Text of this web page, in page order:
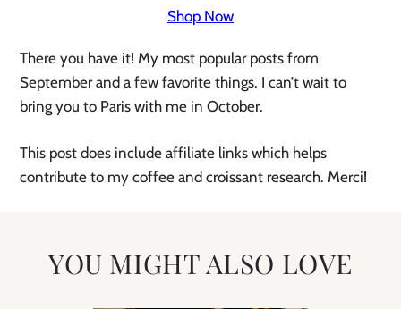
Shop Now
There you have it! My most popular posts from
September and a few favorite things. I can’t wait to
bring you to Paris with me in October.
This post does include affiliate links which helps
contribute to my coffee and croissant research. Merci!
YOU MIGHT ALSO LOVE